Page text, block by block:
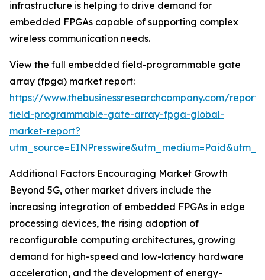
infrastructure is helping to drive demand for
embedded FPGAs capable of supporting complex
wireless communication needs.
View the full embedded field-programmable gate
array (fpga) market report:
https://www.thebusinessresearchcompany.com/
field-programmable-gate-array-fpga-global-
market-report?
Additional Factors Encouraging Market Growth
Beyond 5G, other market drivers include the
increasing integration of embedded FPGAs in edge
processing devices, the rising adoption of
reconfigurable computing architectures, growing
demand for high-speed and low-latency hardware
acceleration, and the development of energy-